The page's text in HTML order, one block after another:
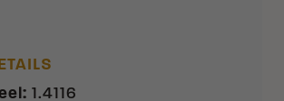
: 1.4116